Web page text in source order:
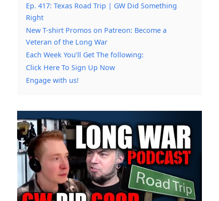
Ep. 417: Texas Road Trip | GW Did Something
Right
New T-shirt Promos on Patreon: Become a
Veteran of the Long War
Each Week You’ll Get The following:
Click Here To Sign Up Now
Engage with us!